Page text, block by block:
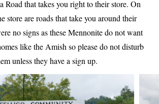
Road that takes you right to their store. On
store are roads that take you around their
no signs as these Mennonite do not want
like the Amish so please do not disturb
unless they have a sign up.